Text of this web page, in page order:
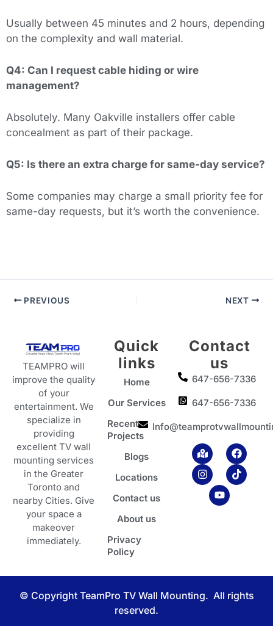
Usually between 45 minutes and 2 hours, depending
on the complexity and wall material.
Q4: Can I request cable hiding or wire
management?
Absolutely. Many Oakville installers offer cable
concealment as part of their package.
Q5: Is there an extra charge for same-day service?
Some companies may charge a small priority fee for
same-day requests, but it’s worth the convenience.
PREVIOUS NEXT
TEAMPRO will
improve the quality
of your
entertainment. We
specialize in
providing
excellent TV wall
mounting services
in the Greater
Toronto and
nearby Cities. Give
your space a
makeover
immediately.
Quick
links
Home
Our Services
Recent
Projects
Blogs
Locations
Contact us
About us
Privacy
Policy
Contact
us
647-656-7336
647-656-7336
M
a
p
-
m
F
a
c
e
b
I
n
s
t
a
T
i
k
t
o
u
b
e
© Copyright TeamPro TV Wall Mounting. All rights
reserved.